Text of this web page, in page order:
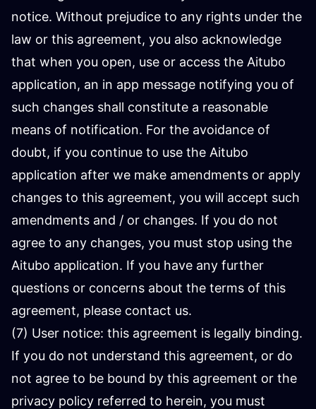
notice. Without prejudice to any rights under the
law or this agreement, you also acknowledge
that when you open, use or access the Aitubo
application, an in app message notifying you of
such changes shall constitute a reasonable
means of notification. For the avoidance of
doubt, if you continue to use the Aitubo
application after we make amendments or apply
changes to this agreement, you will accept such
amendments and / or changes. If you do not
agree to any changes, you must stop using the
Aitubo application. If you have any further
questions or concerns about the terms of this
agreement, please contact us.
(7) User notice: this agreement is legally binding.
If you do not understand this agreement, or do
not agree to be bound by this agreement or the
privacy policy referred to herein, you must